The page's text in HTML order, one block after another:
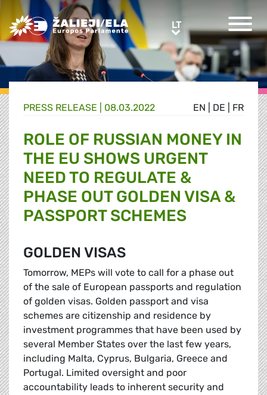
Greens/EFA Home LTLT
EN DE FR
PRESS RELEASE | 08.03.2022
ROLE OF RUSSIAN MONEY IN
THE EU SHOWS URGENT
NEED TO REGULATE &
PHASE OUT GOLDEN VISA &
PASSPORT SCHEMES
GOLDEN VISAS
Tomorrow, MEPs will vote to call for a phase out
of the sale of European passports and regulation
of golden visas. Golden passport and visa
schemes are citizenship and residence by
investment programmes that have been used by
several Member States over the last few years,
including Malta, Cyprus, Bulgaria, Greece and
Portugal. Limited oversight and poor
accountability leads to inherent security and